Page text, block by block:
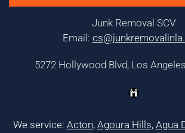
Junk Removal SCV
Email:
5272 Hollywood Blvd, Los
We service: Acton, Agoura Hills, Agua